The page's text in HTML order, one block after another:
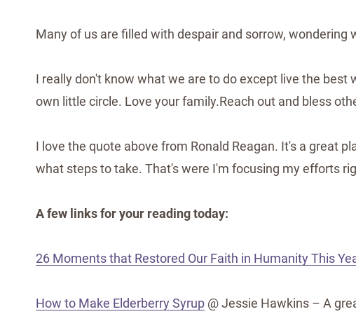
Many of us are filled with despair and sorrow, wondering
I really don't know what we are to do except live the best
own little circle. Love your family.Reach out and bless
I love the quote above from Ronald Reagan. It's a great
what steps to take. That's were I'm focusing my efforts
A few links for your reading today:
26 Moments that Restored Our Faith in Humanity This
How to Make Elderberry Syrup @ Jessie Hawkins – A